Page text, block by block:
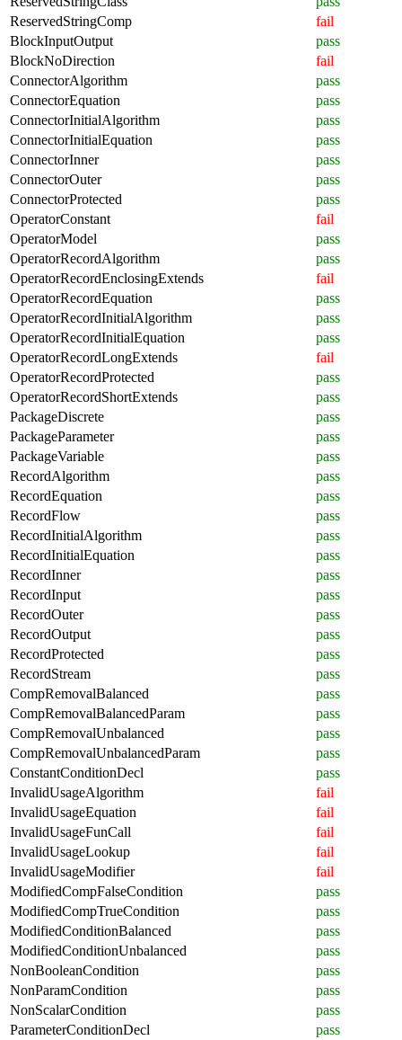
ReservedStringComp
fail
BlockInputOutput
pass
BlockNoDirection
fail
ConnectorAlgorithm
pass
ConnectorEquation
pass
ConnectorInitialAlgorithm
pass
ConnectorInitialEquation
pass
ConnectorInner
pass
ConnectorOuter
pass
ConnectorProtected
pass
OperatorConstant
fail
OperatorModel
pass
OperatorRecordAlgorithm
pass
OperatorRecordEnclosingExtends
fail
OperatorRecordEquation
pass
OperatorRecordInitialAlgorithm
pass
OperatorRecordInitialEquation
pass
OperatorRecordLongExtends
fail
OperatorRecordProtected
pass
OperatorRecordShortExtends
pass
PackageDiscrete
pass
PackageParameter
pass
PackageVariable
pass
RecordAlgorithm
pass
RecordEquation
pass
RecordFlow
pass
RecordInitialAlgorithm
pass
RecordInitialEquation
pass
RecordInner
pass
RecordInput
pass
RecordOuter
pass
RecordOutput
pass
RecordProtected
pass
RecordStream
pass
CompRemovalBalanced
pass
CompRemovalBalancedParam
pass
CompRemovalUnbalanced
pass
CompRemovalUnbalancedParam
pass
ConstantConditionDecl
pass
InvalidUsageAlgorithm
fail
InvalidUsageEquation
fail
InvalidUsageFunCall
fail
InvalidUsageLookup
fail
InvalidUsageModifier
fail
ModifiedCompFalseCondition
pass
ModifiedCompTrueCondition
pass
ModifiedConditionBalanced
pass
ModifiedConditionUnbalanced
pass
NonBooleanCondition
pass
NonParamCondition
pass
NonScalarCondition
pass
ParameterConditionDecl
pass